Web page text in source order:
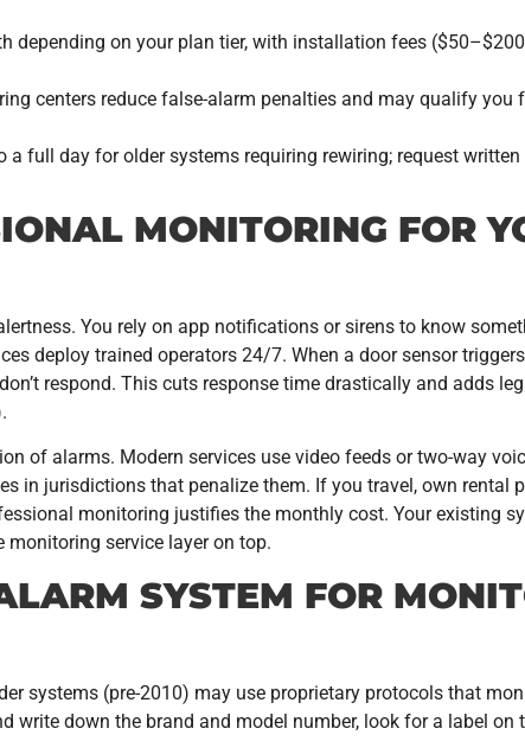
on your plan tier, with installation fees
centers reduce false-alarm penalties and may qualify you
full day for older systems requiring rewiring; request
MONITORING FOR
You rely on app notifications or sirens to know
deploy trained operators 24/7. When a door sensor
respond. This cuts response time drastically and adds
of alarms. Modern services use video feeds or two-way
in jurisdictions that penalize them. If you travel, own rental
monitoring justifies the monthly cost. Your existing
monitoring service layer on top.
SYSTEM FOR
systems (pre-2010) may use proprietary protocols that
write down the brand and model number, look for a label on